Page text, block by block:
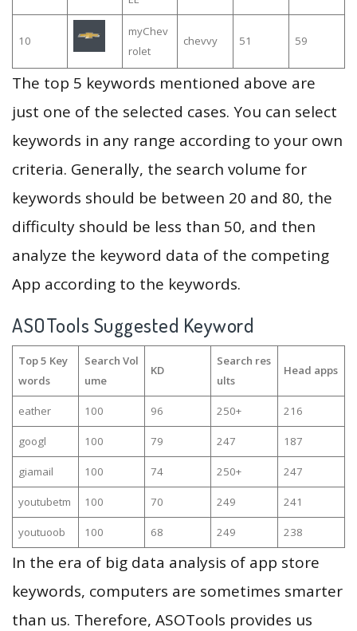
10
myChev
rolet
chevvy 51 59
The top 5 keywords mentioned above are
just one of the selected cases. You can select
keywords in any range according to your own
criteria. Generally, the search volume for
keywords should be between 20 and 80, the
difficulty should be less than 50, and then
analyze the keyword data of the competing
App according to the keywords.
ASOTools Suggested Keyword
Top 5 Key
words
Search Vol
ume
KD
Search res
ults
Head apps
eather 100 96 250+ 216
googl 100 79 247 187
giamail 100 74 250+ 247
youtubetm 100 70 249 241
youtuoob 100 68 249 238
In the era of big data analysis of app store
keywords, computers are sometimes smarter
than us. Therefore, ASOTools provides us